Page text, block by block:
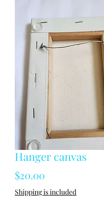
Hanger canvas
$20.00
Shipping is included